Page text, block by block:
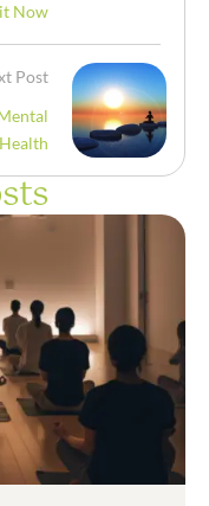
Now
Post
Health